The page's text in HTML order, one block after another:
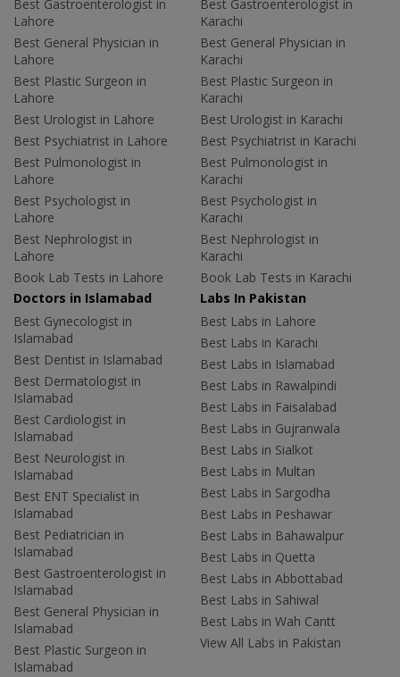
Best Gastroenterologist in
Lahore
Best General Physician in
Lahore
Best Plastic Surgeon in
Lahore
Best Urologist in Lahore
Best Psychiatrist in Lahore
Best Pulmonologist in
Lahore
Best Psychologist in
Lahore
Best Nephrologist in
Lahore
Book Lab Tests in Lahore
Best Gastroenterologist in
Karachi
Best General Physician in
Karachi
Best Plastic Surgeon in
Karachi
Best Urologist in Karachi
Best Psychiatrist in Karachi
Best Pulmonologist in
Karachi
Best Psychologist in
Karachi
Best Nephrologist in
Karachi
Book Lab Tests in Karachi
Doctors in Islamabad
Best Gynecologist in
Islamabad
Best Dentist in Islamabad
Best Dermatologist in
Islamabad
Best Cardiologist in
Islamabad
Best Neurologist in
Islamabad
Best ENT Specialist in
Islamabad
Best Pediatrician in
Islamabad
Best Gastroenterologist in
Islamabad
Best General Physician in
Islamabad
Best Plastic Surgeon in
Islamabad
Labs In Pakistan
Best Labs in Lahore
Best Labs in Karachi
Best Labs in Islamabad
Best Labs in Rawalpindi
Best Labs in Faisalabad
Best Labs in Gujranwala
Best Labs in Sialkot
Best Labs in Multan
Best Labs in Sargodha
Best Labs in Peshawar
Best Labs in Bahawalpur
Best Labs in Quetta
Best Labs in Abbottabad
Best Labs in Sahiwal
Best Labs in Wah Cantt
View All Labs in Pakistan